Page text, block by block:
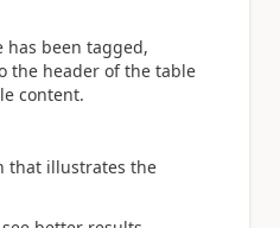
been tagged,
the header of the table
content.
that illustrates the